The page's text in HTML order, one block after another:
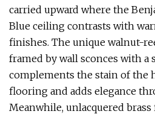
carried upward where the
Blue ceiling contrasts with
finishes. The unique walnut-
framed by wall sconces with a
complements the stain of the
flooring and adds elegance
Meanwhile, unlacquered